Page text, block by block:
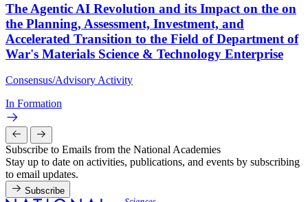
The Agentic AI Revolution and its Impact on the on
the Planning, Assessment, Investment, and
Accelerated Transition to the Field of Department of
War's Materials Science & Technology Enterprise
Consensus/Advisory Activity
In Formation
Subscribe to Emails from the National Academies
Stay up to date on activities, publications, and events by subscribing
to email updates.
Subscribe